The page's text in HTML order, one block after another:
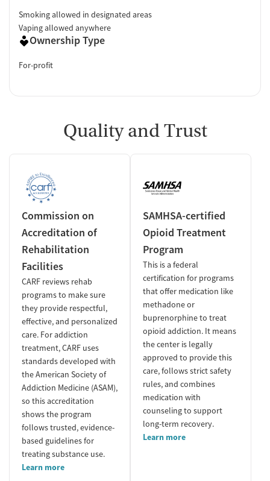
Smoking allowed in designated areas
Vaping allowed anywhere
Ownership Type
For-profit
Quality and Trust
Commission on
Accreditation of
Rehabilitation
Facilities
CARF reviews rehab
programs to make sure
they provide respectful,
effective, and personalized
care. For addiction
treatment, CARF uses
standards developed with
the American Society of
Addiction Medicine (ASAM),
so this accreditation
shows the program
follows trusted, evidence-
based guidelines for
treating substance use.
Learn more
SAMHSA-certified
Opioid Treatment
Program
This is a federal
certification for programs
that offer medication like
methadone or
buprenorphine to treat
opioid addiction. It means
the center is legally
approved to provide this
care, follows strict safety
rules, and combines
medication with
counseling to support
long-term recovery.
Learn more